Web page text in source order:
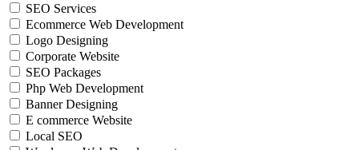
SEO Services
Ecommerce Web Development
Logo Designing
Corporate Website
SEO Packages
Php Web Development
Banner Designing
E commerce Website
Local SEO